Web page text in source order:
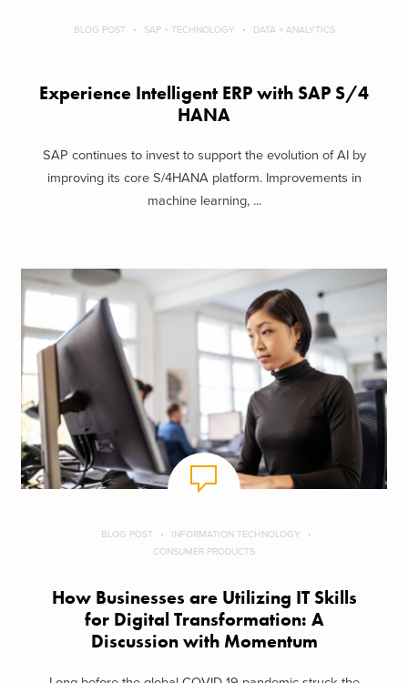
BLOG POST SAP + TECHNOLOGY DATA + ANALYTICS
Experience Intelligent ERP with SAP S/4
HANA
SAP continues to invest to support the evolution of AI by
improving its core S/4HANA platform. Improvements in
machine learning, ...
BLOG POST
INFORMATION TECHNOLOGY
CONSUMER PRODUCTS
How Businesses are Utilizing IT Skills
for Digital Transformation: A
Discussion with Momentum